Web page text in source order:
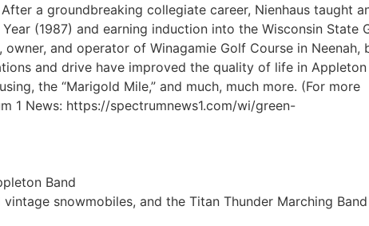
a groundbreaking collegiate career, Nienhaus taught
(1987) and earning induction into the Wisconsin State
and operator of Winagamie Golf Course in Neenah,
and drive have improved the quality of life in
the “Marigold Mile,” and much, much more. (For more
1 News: https://spectrumnews1.com/wi/green-
Band
snowmobiles, and the Titan Thunder Marching Band